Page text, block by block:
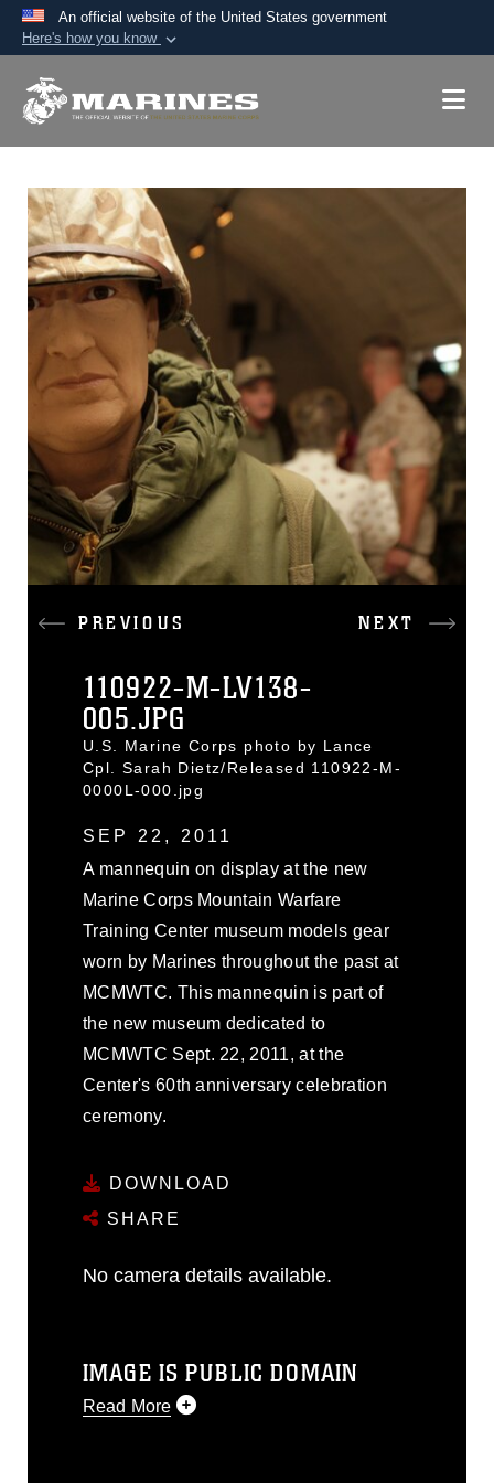
An official website of the United States government
Here's how you know
A.mil website belongs to an official U.S.
Secure .mil websites use HTTPS
Alock ( or
connected to the .mil website. Share sensitive
information only on official, secure websites.
PREVIOUS NEXT
110922-M-LV138-
005.JPG
U.S. Marine Corps photo by Lance
Cpl. Sarah Dietz/Released 110922-M-
0000L-000.jpg
SEP 22, 2011
A mannequin on display at the new
Marine Corps Mountain Warfare
Training Center museum models gear
worn by Marines throughout the past at
MCMWTC. This mannequin is part of
the new museum dedicated to
MCMWTC Sept. 22, 2011, at the
Center's 60th anniversary celebration
ceremony.
DOWNLOAD
SHARE
No camera details available.
IMAGE IS PUBLIC DOMAIN
Read More